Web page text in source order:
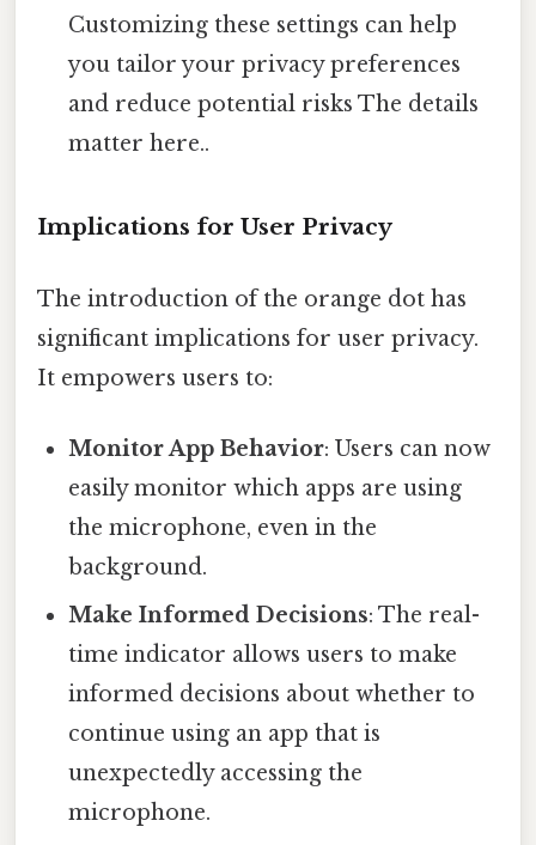
Customizing these settings can help
you tailor your privacy preferences
and reduce potential risks The details
matter here..
Implications for User Privacy
The introduction of the orange dot has
significant implications for user privacy.
It empowers users to:
Monitor App Behavior: Users can now
easily monitor which apps are using
the microphone, even in the
background.
Make Informed Decisions: The real-
time indicator allows users to make
informed decisions about whether to
continue using an app that is
unexpectedly accessing the
microphone.